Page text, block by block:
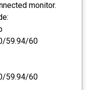
monitor.
59.94/60
59.94/60